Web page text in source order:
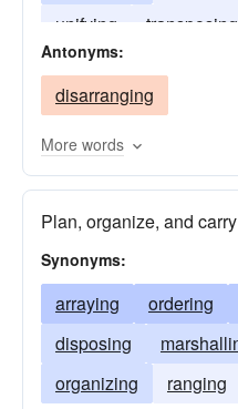
classifying
alphabetizing
scheduling
unifying
transposing
Antonyms:
disarranging
More words
Plan, organize, and
Synonyms:
arraying ordering
disposing
organizing
ranging